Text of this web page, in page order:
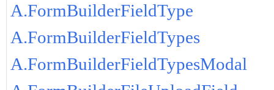
A.FormBuilderFieldType
A.FormBuilderFieldTypes
A.FormBuilderFieldTypesModal